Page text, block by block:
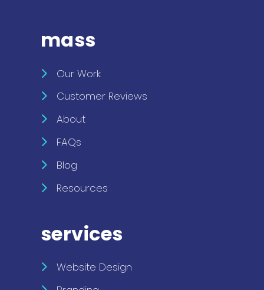
mass
Our Work
Customer Reviews
About
FAQs
Blog
Resources
services
Website Design